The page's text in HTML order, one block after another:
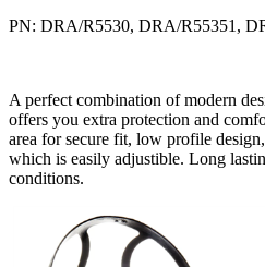
PN: DRA/R5530, DRA/R55351,
A perfect combination of modern
offers you extra protection and
area for secure fit, low profile
which is easily adjustible. Long
conditions.